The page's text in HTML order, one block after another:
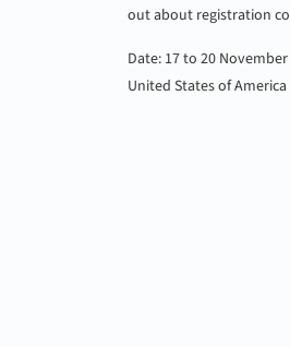
out about registration
Date: 17 to 20
United States of America